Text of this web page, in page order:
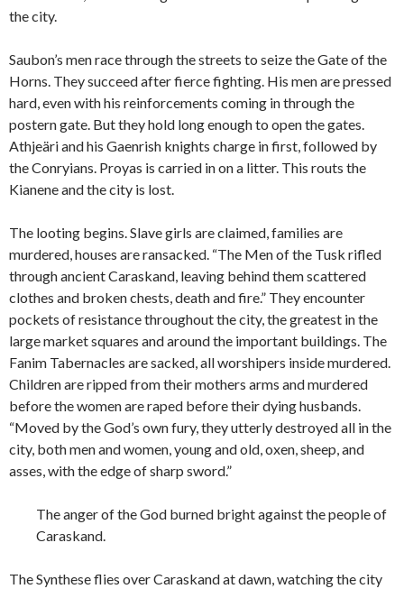
the city.
Saubon’s men race through the streets to seize the Gate of the
Horns. They succeed after fierce fighting. His men are pressed
hard, even with his reinforcements coming in through the
postern gate. But they hold long enough to open the gates.
Athjeäri and his Gaenrish knights charge in first, followed by
the Conryians. Proyas is carried in on a litter. This routs the
Kianene and the city is lost.
The looting begins. Slave girls are claimed, families are
murdered, houses are ransacked. “The Men of the Tusk rifled
through ancient Caraskand, leaving behind them scattered
clothes and broken chests, death and fire.” They encounter
pockets of resistance throughout the city, the greatest in the
large market squares and around the important buildings. The
Fanim Tabernacles are sacked, all worshipers inside murdered.
Children are ripped from their mothers arms and murdered
before the women are raped before their dying husbands.
“Moved by the God’s own fury, they utterly destroyed all in the
city, both men and women, young and old, oxen, sheep, and
asses, with the edge of sharp sword.”
The anger of the God burned bright against the people of
Caraskand.
The Synthese flies over Caraskand at dawn, watching the city